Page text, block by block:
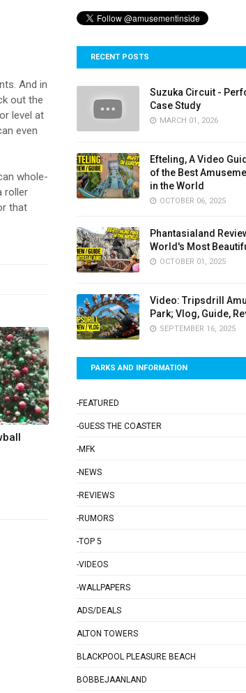
And in
out the
level at
even
whole-
roller
that
RECENT POSTS
Suzuka Circuit -
Case Study
MARCH 01, 2026
Efteling, A Video
of the Best
in the World
OCTOBER 06, 2025
Phantasialand
World's Most
OCTOBER 01, 2025
Video: Tripsdrill
Park; Vlog, Guide,
SEPTEMBER 16, 2025
PARKS AND INFORMATION
-FEATURED
-GUESS THE COASTER
-MFK
-NEWS
-REVIEWS
-RUMORS
-TOP 5
-VIDEOS
-WALLPAPERS
ADS/DEALS
ALTON TOWERS
BLACKPOOL PLEASURE BEACH
BOBBEJAANLAND